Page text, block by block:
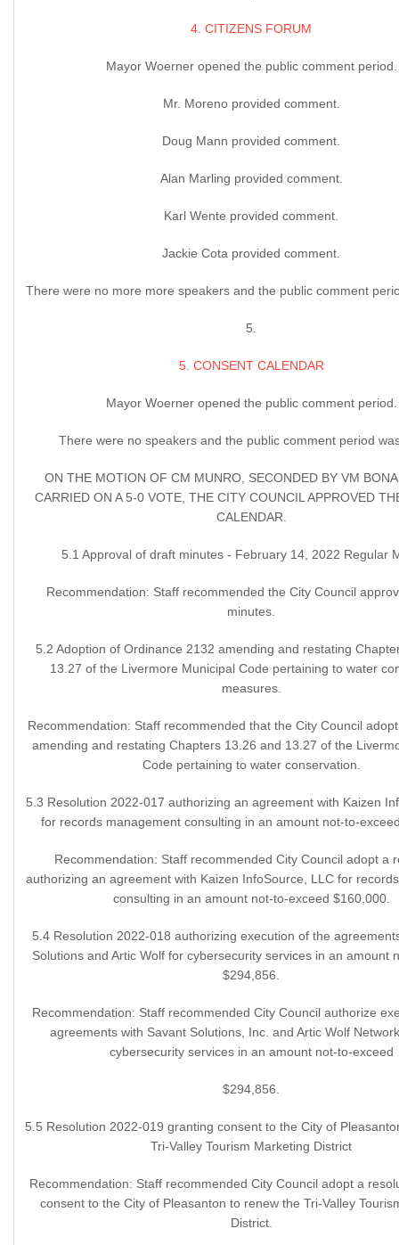
4. CITIZENS FORUM
Mayor Woerner opened the public comment period.
Mr. Moreno provided comment.
Doug Mann provided comment.
Alan Marling provided comment.
Karl Wente provided comment.
Jackie Cota provided comment.
There were no more more speakers and the public comment
5.
5. CONSENT CALENDAR
Mayor Woerner opened the public comment period.
There were no speakers and the public comment period
ON THE MOTION OF CM MUNRO, SECONDED BY VM
CARRIED ON A 5-0 VOTE, THE CITY COUNCIL APPROVED
CALENDAR.
5.1 Approval of draft minutes - February 14, 2022 Regular
Recommendation: Staff recommended the City Council
minutes.
5.2 Adoption of Ordinance 2132 amending and restating
13.27 of the Livermore Municipal Code pertaining to water
measures.
Recommendation: Staff recommended that the City Council
amending and restating Chapters 13.26 and 13.27 of the
Code pertaining to water conservation.
5.3 Resolution 2022-017 authorizing an agreement with Kaizen
for records management consulting in an amount not-to-
Recommendation: Staff recommended City Council adopt a
authorizing an agreement with Kaizen InfoSource, LLC for
consulting in an amount not-to-exceed $160,000.
5.4 Resolution 2022-018 authorizing execution of the
Solutions and Artic Wolf for cybersecurity services in an amount
$294,856.
Recommendation: Staff recommended City Council authorize
agreements with Savant Solutions, Inc. and Artic Wolf
cybersecurity services in an amount not-to-exceed
$294,856.
5.5 Resolution 2022-019 granting consent to the City of
Tri-Valley Tourism Marketing District
Recommendation: Staff recommended City Council adopt a
consent to the City of Pleasanton to renew the Tri-Valley
District.